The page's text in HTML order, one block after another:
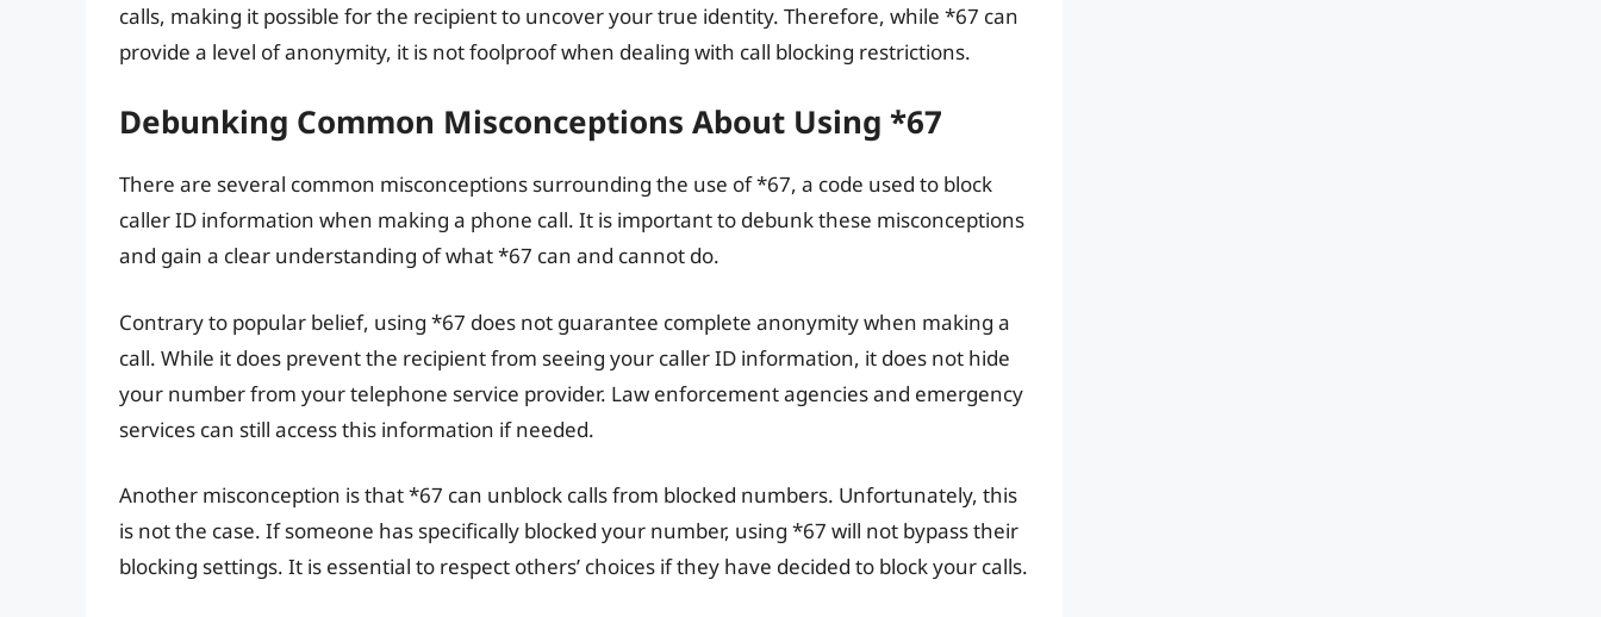
calls, making it possible for the recipient to uncover your true identity. Therefore, while *67 can
provide a level of anonymity, it is not foolproof when dealing with call blocking restrictions.
Debunking Common Misconceptions About Using *67
There are several common misconceptions surrounding the use of *67, a code used to block
caller ID information when making a phone call. It is important to debunk these misconceptions
and gain a clear understanding of what *67 can and cannot do.
Contrary to popular belief, using *67 does not guarantee complete anonymity when making a
call. While it does prevent the recipient from seeing your caller ID information, it does not hide
your number from your telephone service provider. Law enforcement agencies and emergency
services can still access this information if needed.
Another misconception is that *67 can unblock calls from blocked numbers. Unfortunately, this
is not the case. If someone has specifically blocked your number, using *67 will not bypass their
blocking settings. It is essential to respect others’ choices if they have decided to block your calls.